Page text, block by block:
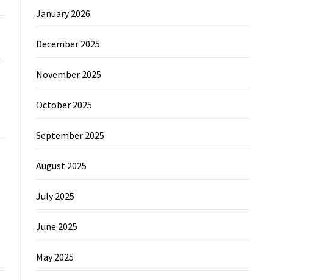
January 2026
December 2025
November 2025
October 2025
September 2025
August 2025
July 2025
June 2025
May 2025